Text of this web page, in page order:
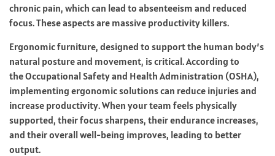
chronic pain, which can lead to absenteeism and reduced
focus. These aspects are massive productivity killers.
Ergonomic furniture, designed to support the human body’s
natural posture and movement, is critical. According to
theOccupational Safety and Health Administration (OSHA),
implementing ergonomic solutions can reduce injuries and
increase productivity. When your team feels physically
supported, their focus sharpens, their endurance increases,
and their overall well-being improves, leading to better
output.